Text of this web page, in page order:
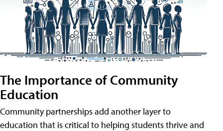
The Importance of Community
Education
Community partnerships add another layer to
education that is critical to helping students thrive and